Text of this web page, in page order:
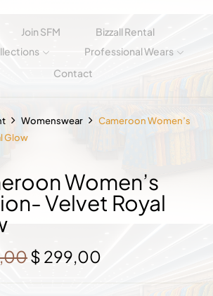
Join SFM
Bizzall Rental
Professional Wears
Contact
Womenswear
Cameroon Women’s
Glow
Women’s
Velvet Royal
Original
price
$ 350,00.
$ 299,00
$ 299,00.